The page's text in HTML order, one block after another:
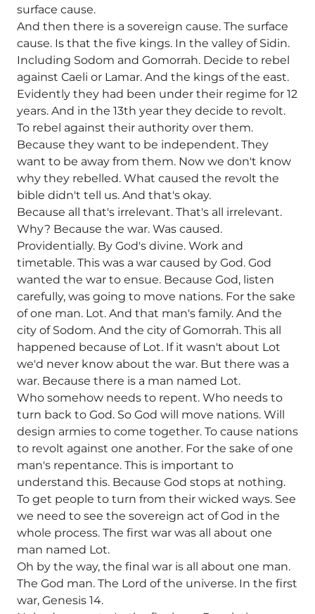
surface cause.
And then there is a sovereign cause. The surface
cause. Is that the five kings. In the valley of Sidin.
Including Sodom and Gomorrah. Decide to rebel
against Caeli or Lamar. And the kings of the east.
Evidently they had been under their regime for 12
years. And in the 13th year they decide to revolt.
To rebel against their authority over them.
Because they want to be independent. They
want to be away from them. Now we don't know
why they rebelled. What caused the revolt the
bible didn't tell us. And that's okay.
Because all that's irrelevant. That's all irrelevant.
Why? Because the war. Was caused.
Providentially. By God's divine. Work and
timetable. This was a war caused by God. God
wanted the war to ensue. Because God, listen
carefully, was going to move nations. For the sake
of one man. Lot. And that man's family. And the
city of Sodom. And the city of Gomorrah. This all
happened because of Lot. If it wasn't about Lot
we'd never know about the war. But there was a
war. Because there is a man named Lot.
Who somehow needs to repent. Who needs to
turn back to God. So God will move nations. Will
design armies to come together. To cause nations
to revolt against one another. For the sake of one
man's repentance. This is important to
understand this. Because God stops at nothing.
To get people to turn from their wicked ways. See
we need to see the sovereign act of God in the
whole process. The first war was all about one
man named Lot.
Oh by the way, the final war is all about one man.
The God man. The Lord of the universe. In the first
war, Genesis 14.